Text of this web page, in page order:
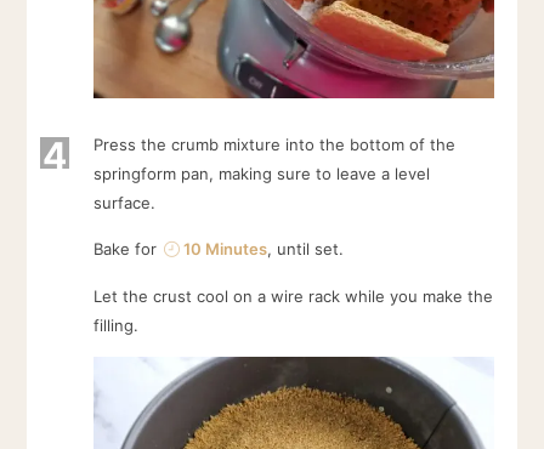
4
Press the crumb mixture into the bottom of the
springform pan, making sure to leave a level
surface.
Bake for 10 Minutes, until set.
Let the crust cool on a wire rack while you make the
filling.